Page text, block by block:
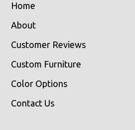
Home
About
Customer Reviews
Custom Furniture
Color Options
Contact Us